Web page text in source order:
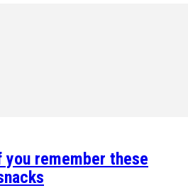
you remember these